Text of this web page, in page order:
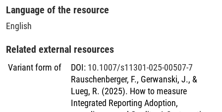
Language of the resource
English
Related external resources
Variant form of DOI: 10.1007/s11301-025-00507-7
Rauschenberger, F., Gerwanski, J., &
Lueg, R. (2025). How to measure
Integrated Reporting Adoption,